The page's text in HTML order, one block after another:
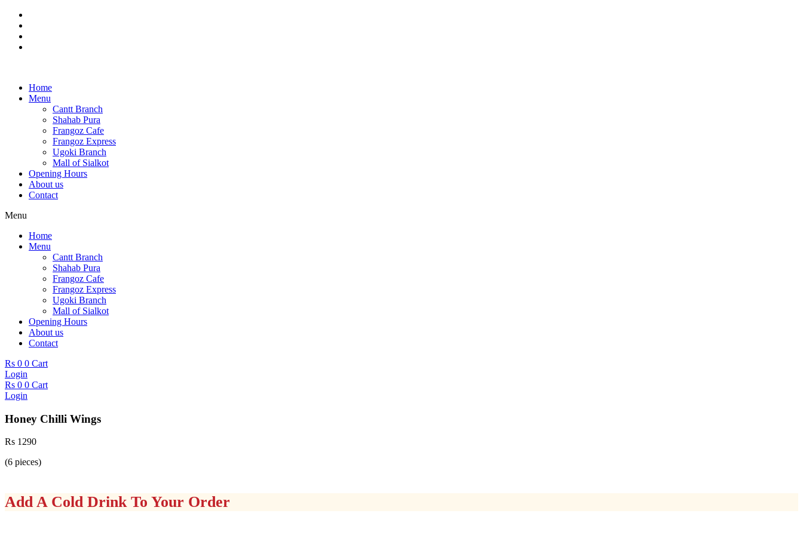
Skip
content
Home
Menu
Cantt Branch
Shahab Pura
Frangoz Cafe
Frangoz Express
Ugoki Branch
Mall of Sialkot
Opening Hours
About us
Contact
Menu
Home
Menu
Cantt Branch
Shahab Pura
Frangoz Cafe
Frangoz Express
Ugoki Branch
Mall of Sialkot
Opening Hours
About us
Contact
Rs 0 0 Cart
Login
Rs 0 0 Cart
Login
Honey Chilli Wings
Rs 1290
(6 pieces)
Add A Cold Drink To Your Order